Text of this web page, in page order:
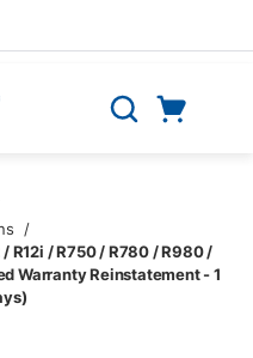
Search
/
R12i / R750 / R780 / R980 /
Warranty Reinstatement - 1